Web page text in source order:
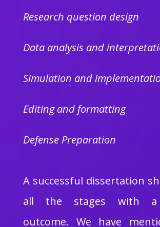
Research question design
Data analysis and
Simulation and
Editing and formatting
Defense Preparation
A successful dissertation
all the stages with a
outcome. We have